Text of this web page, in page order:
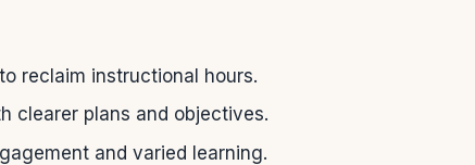
reclaim instructional hours.
clearer plans and objectives.
and varied learning.